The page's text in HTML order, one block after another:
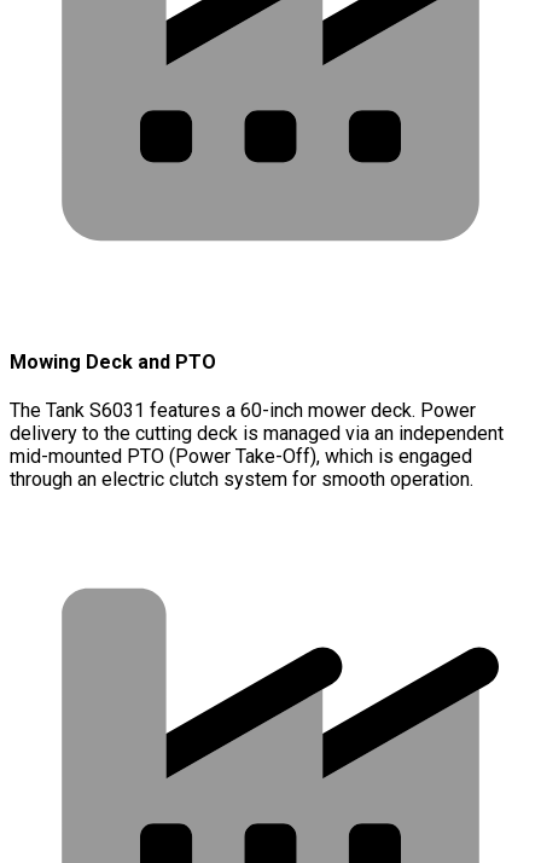
Mowing Deck and PTO
The Tank S6031 features a 60-inch mower deck. Power
delivery to the cutting deck is managed via an independent
mid-mounted PTO (Power Take-Off), which is engaged
through an electric clutch system for smooth operation.